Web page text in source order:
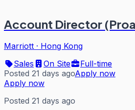
Account Director
Marriott · Hong Kong
Sales
On Site
Full-time
Posted 21 days agoApply now
Apply now
Posted 21 days ago